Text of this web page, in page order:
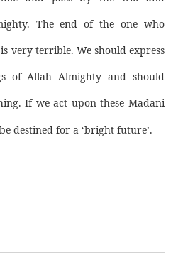
The end of the one who
very terrible. We should express
of Allah Almighty and should
If we act upon these Madani
destined for a ‘bright future’.